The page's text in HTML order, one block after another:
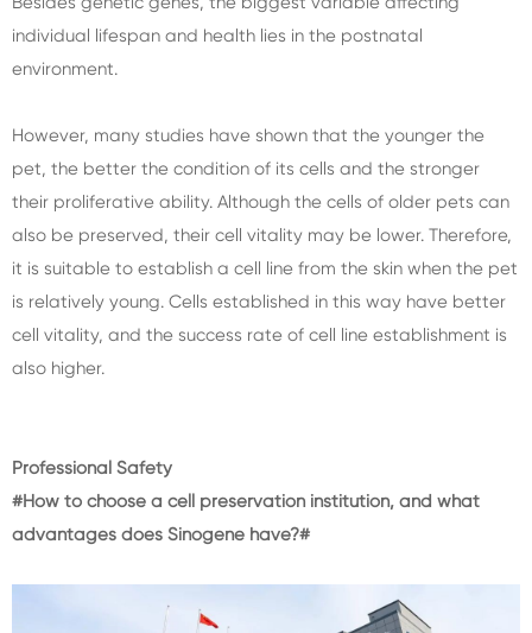
individual lifespan and health lies in the postnatal
environment.
However, many studies have shown that the younger the
pet, the better the condition of its cells and the stronger
their proliferative ability. Although the cells of older pets can
also be preserved, their cell vitality may be lower. Therefore,
it is suitable to establish a cell line from the skin when the pet
is relatively young. Cells established in this way have better
cell vitality, and the success rate of cell line establishment is
also higher.
Professional Safety
#How to choose a cell preservation institution, and what
advantages does Sinogene have?#